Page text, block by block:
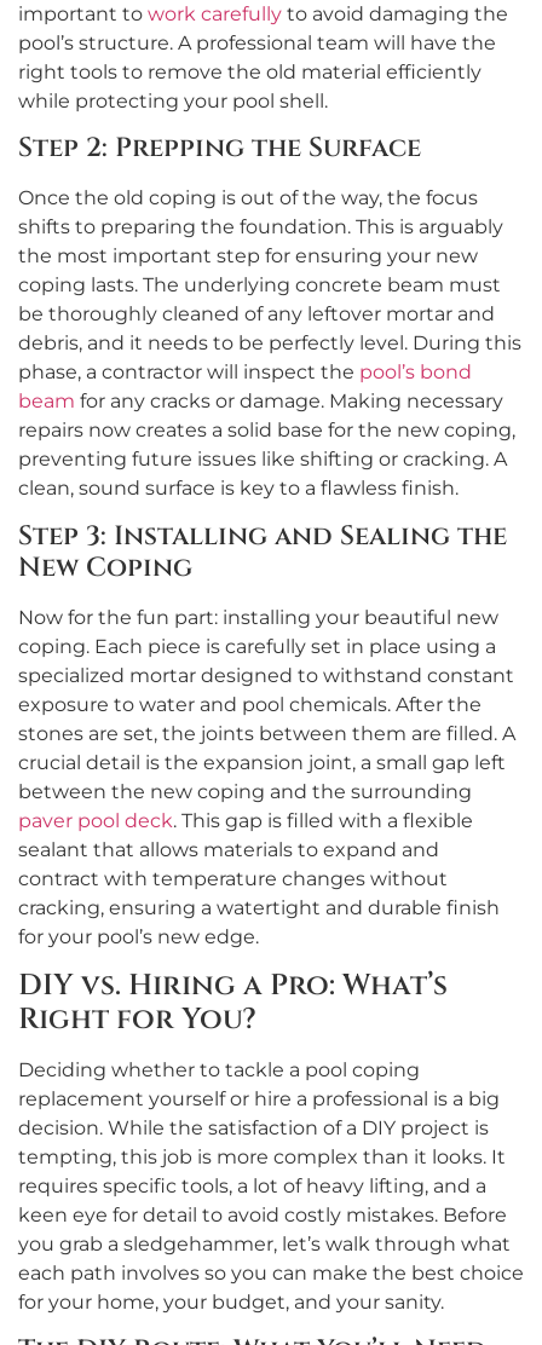
important to work carefully to avoid damaging the
pool’s structure. A professional team will have the
right tools to remove the old material efficiently
while protecting your pool shell.
Step 2: Prepping the Surface
Once the old coping is out of the way, the focus
shifts to preparing the foundation. This is arguably
the most important step for ensuring your new
coping lasts. The underlying concrete beam must
be thoroughly cleaned of any leftover mortar and
debris, and it needs to be perfectly level. During this
phase, a contractor will inspect the pool’s bond
beam for any cracks or damage. Making necessary
repairs now creates a solid base for the new coping,
preventing future issues like shifting or cracking. A
clean, sound surface is key to a flawless finish.
Step 3: Installing and Sealing the
New Coping
Now for the fun part: installing your beautiful new
coping. Each piece is carefully set in place using a
specialized mortar designed to withstand constant
exposure to water and pool chemicals. After the
stones are set, the joints between them are filled. A
crucial detail is the expansion joint, a small gap left
between the new coping and the surrounding
paver pool deck. This gap is filled with a flexible
sealant that allows materials to expand and
contract with temperature changes without
cracking, ensuring a watertight and durable finish
for your pool’s new edge.
DIY vs. Hiring a Pro: What’s
Right for You?
Deciding whether to tackle a pool coping
replacement yourself or hire a professional is a big
decision. While the satisfaction of a DIY project is
tempting, this job is more complex than it looks. It
requires specific tools, a lot of heavy lifting, and a
keen eye for detail to avoid costly mistakes. Before
you grab a sledgehammer, let’s walk through what
each path involves so you can make the best choice
for your home, your budget, and your sanity.